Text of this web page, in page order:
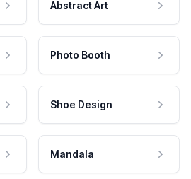
Abstract Art
Photo Booth
Shoe Design
Mandala